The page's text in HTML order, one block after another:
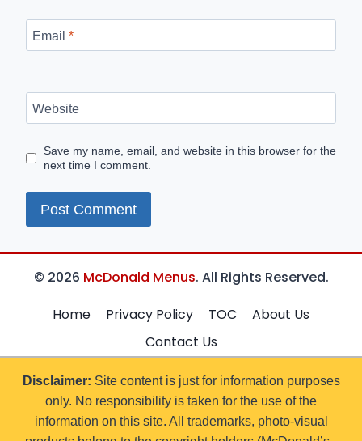
Email *
Website
Save my name, email, and website in this browser for the
next time I comment.
© 2026 McDonald Menus. All Rights Reserved.
Home
Privacy Policy TOC
About Us
Contact Us
Disclaimer: Site content is just for information purposes
only. No responsibility is taken for the use of the
information on this site. All trademarks, photo-visual